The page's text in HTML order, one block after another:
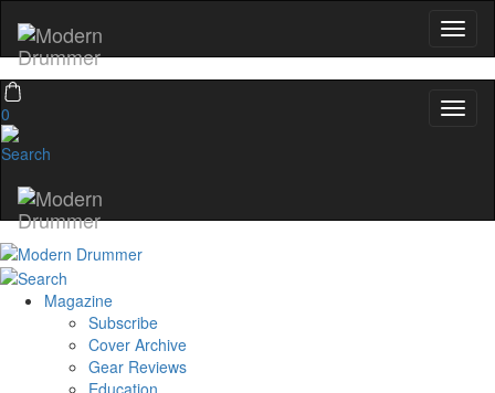
0
Magazine
Subscribe
Cover Archive
Gear Reviews